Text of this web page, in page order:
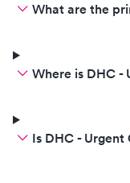
What are the
Where is DHC -
Is DHC -